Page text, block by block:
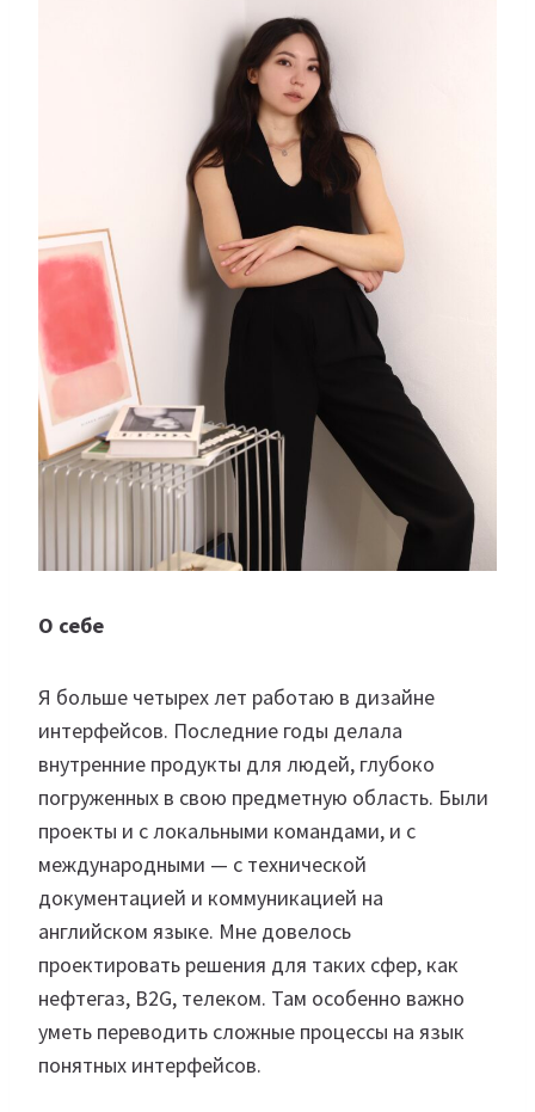
О себе
Я больше четырех лет работаю в дизайне
интерфейсов. Последние годы делала
внутренние продукты для людей, глубоко
погруженных в свою предметную область. Были
проекты и с локальными командами, и с
международными — с технической
документацией и коммуникацией на
английском языке. Мне довелось
проектировать решения для таких сфер, как
нефтегаз, B2G, телеком. Там особенно важно
уметь переводить сложные процессы на язык
понятных интерфейсов.